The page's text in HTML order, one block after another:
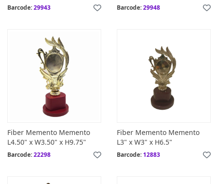
Barcode:29943 Barcode:29948
Fiber Memento Memento
L4.50" x W3.50" x H9.75"
Barcode:22298
Fiber Memento Memento
L3" x W3" x H6.5"
Barcode: 12883